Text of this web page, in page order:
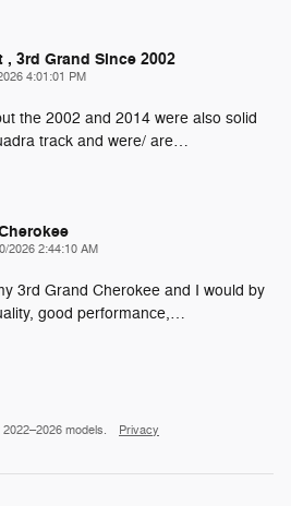
, 3rd Grand Since 2002
4:01:01 PM
the 2002 and 2014 were also solid
track and were/ are…
2026 2:44:10 AM
3rd Grand Cherokee and I would by
good performance,…
models. Privacy